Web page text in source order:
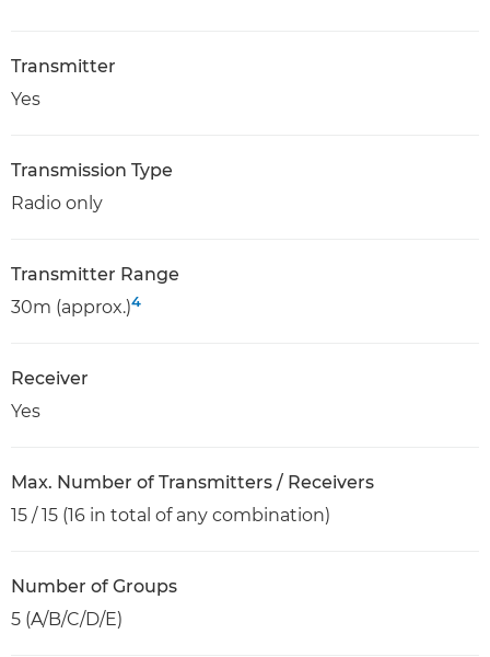
Transmitter
Yes
Transmission Type
Radio only
Transmitter Range
30m (approx.)4
Receiver
Yes
Max. Number of Transmitters / Receivers
15 / 15 (16 in total of any combination)
Number of Groups
5 (A/B/C/D/E)